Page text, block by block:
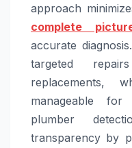
approach
complete
accurate
targeted
replacements,
manageable for
plumber
transparency by